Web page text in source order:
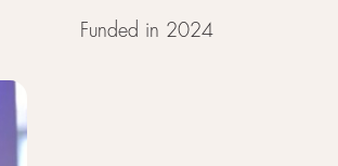
Funded in 2024